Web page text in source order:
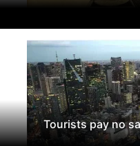
Tourists pay no